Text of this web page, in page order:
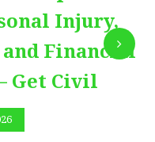
Injury,
Financial
Get Civil